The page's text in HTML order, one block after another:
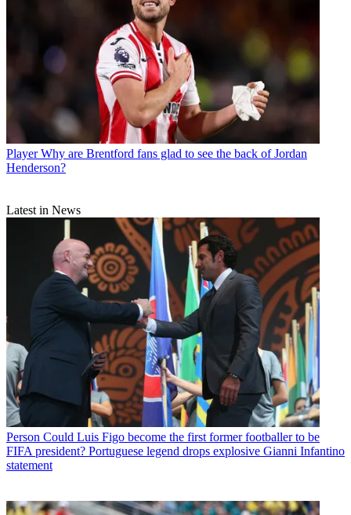
Player Why are Brentford fans glad to see the back of Jordan
Henderson?
Latest in News
Person Could Luis Figo become the first former footballer to be
FIFA president? Portuguese legend drops explosive Gianni Infantino
statement